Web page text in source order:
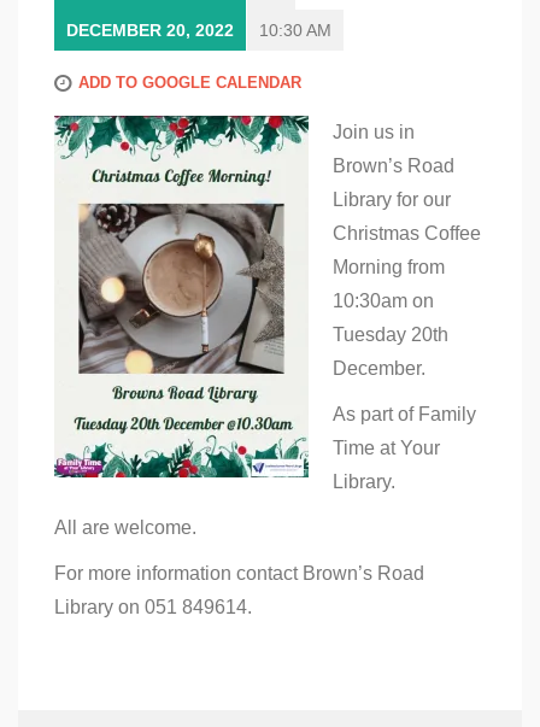
DECEMBER 20, 2022 10:30 AM
ADD TO GOOGLE CALENDAR
Join us in
Brown’s Road
Library for our
Christmas Coffee
Morning from
10:30am on
Tuesday 20th
December.
As part of Family
Time at Your
Library.
All are welcome.
For more information contact Brown’s Road
Library on 051 849614.